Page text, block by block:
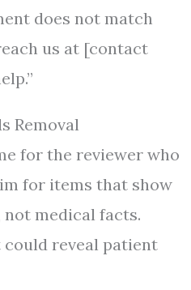
does not match
us at [contact
Removal
for the reviewer who
for items that show
medical facts.
reveal patient